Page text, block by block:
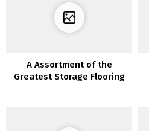
A Assortment of the
Greatest Storage Flooring